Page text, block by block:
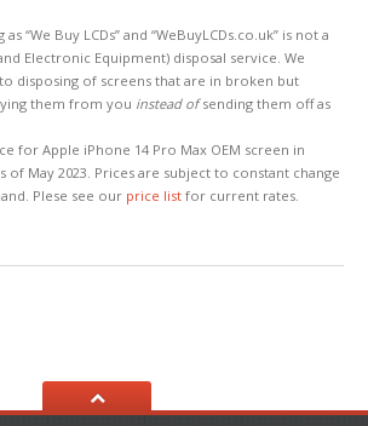
“We Buy LCDs” and “WeBuyLCDs.co.uk” is not a
Electronic Equipment) disposal service. We
disposing of screens that are in broken but
them from you instead ofsending them off as
for Apple iPhone 14 Pro Max OEM screen in
of May 2023. Prices are subject to constant change
Plese see our price list for current rates.